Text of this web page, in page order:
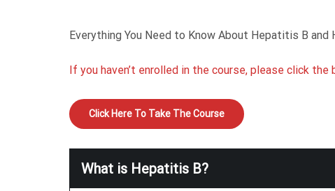
Everything You Need to Know About Hepatitis B
If you haven’t enrolled in the course, please click
Click Here To Take The Course
What is Hepatitis B?